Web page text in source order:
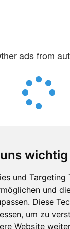
wichtig
und Targeting
und
Diese
um zu
Website
ads from
Facebook
Twitter
YouTube